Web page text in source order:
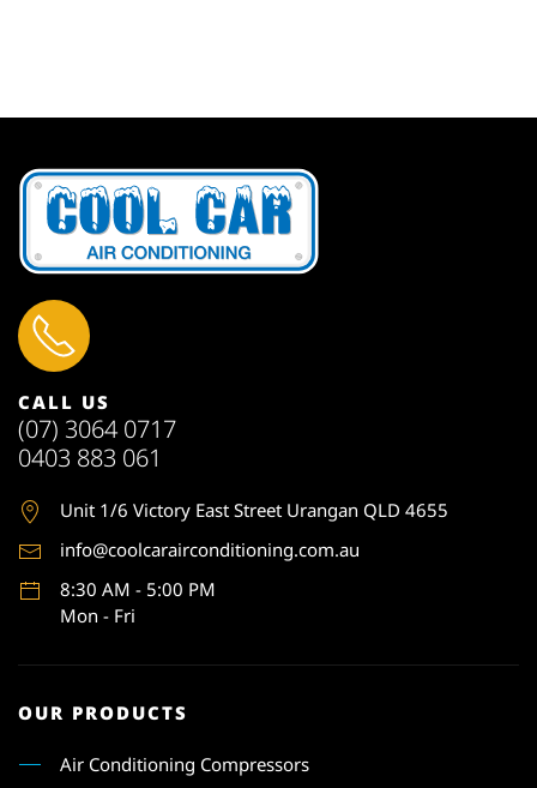
CALL US
(07) 3064 0717
0403 883 061
Unit 1/6 Victory East Street Urangan QLD 4655
info@coolcarairconditioning.com.au
8:30 AM - 5:00 PM
Mon - Fri
OUR PRODUCTS
Air Conditioning Compressors